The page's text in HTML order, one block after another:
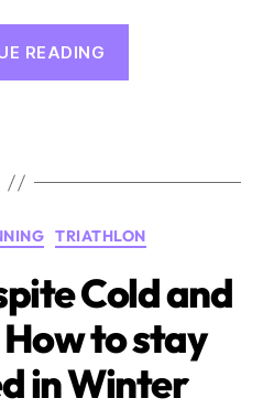
READING
Attractive
Exciting”
Categories
TRIATHLON
Cold and
to stay
in Winter